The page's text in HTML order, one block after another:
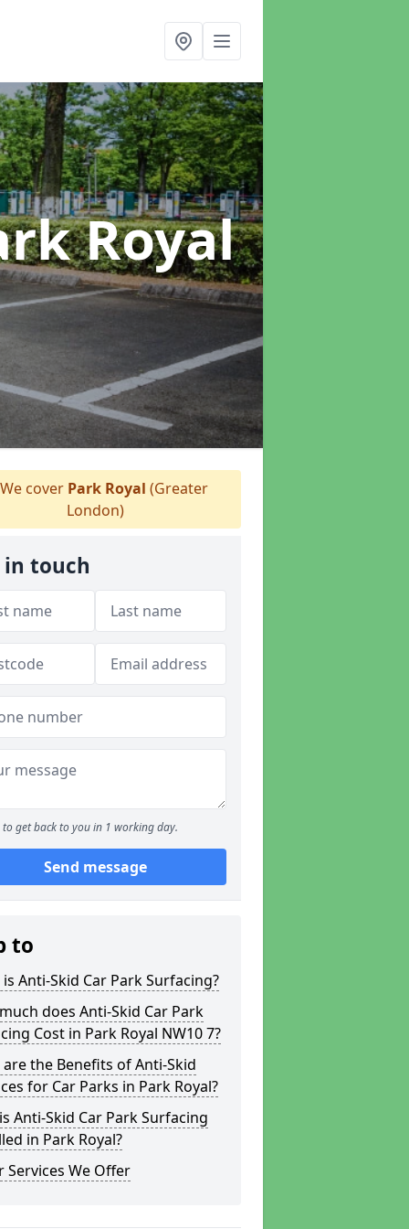
Royal
cover Park Royal (Greater
London)
in touch
to get back to you in 1 working day.
Send message
to
Anti-Skid Car Park Surfacing?
does Anti-Skid Car Park
Cost in Park Royal NW10 7?
the Benefits of Anti-Skid
for Car Parks in Park Royal?
Anti-Skid Car Park Surfacing
in Park Royal?
Services We Offer